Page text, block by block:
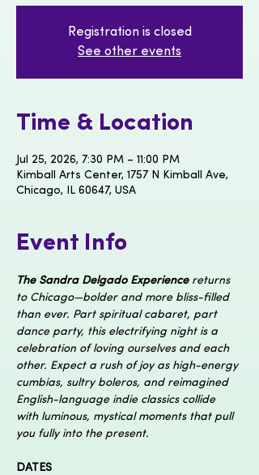
Registration is closed
See other events
Time & Location
Jul 25, 2026, 7:30 PM – 11:00 PM
Kimball Arts Center, 1757 N Kimball Ave,
Chicago, IL 60647, USA
Event Info
The Sandra Delgado Experience returns
to Chicago—bolder and more bliss-filled
than ever. Part spiritual cabaret, part
dance party, this electrifying night is a
celebration of loving ourselves and each
other. Expect a rush of joy as high-energy
cumbias, sultry boleros, and reimagined
English-language indie classics collide
with luminous, mystical moments that pull
you fully into the present.
DATES